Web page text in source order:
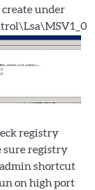
create under
registry
sure registry
shortcut
on high port